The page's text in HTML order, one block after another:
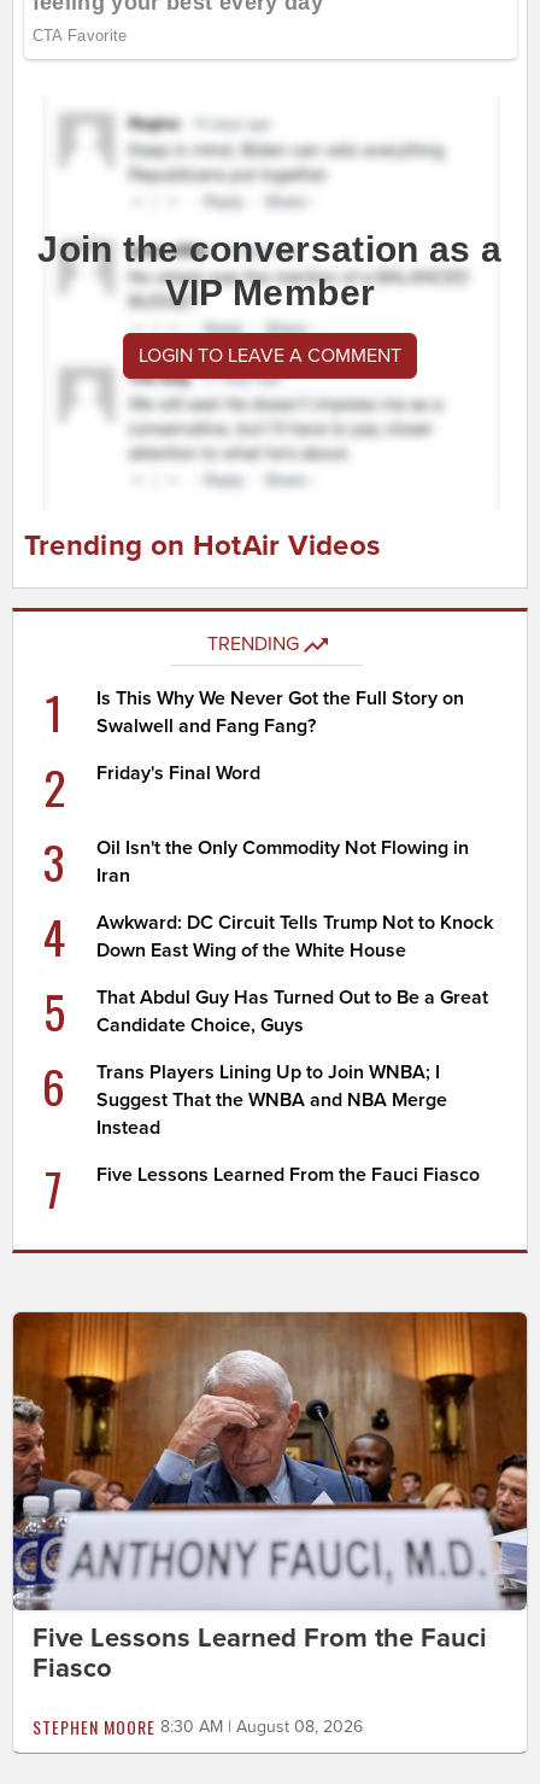
Join the conversation as a
VIP Member
LOGIN TO LEAVE A COMMENT
Trending on HotAir Videos
TRENDING
1
Is This Why We Never Got the Full Story on
Swalwell and Fang Fang?
2 Friday's Final Word
3
Oil Isn't the Only Commodity Not Flowing in
Iran
4
Awkward: DC Circuit Tells Trump Not to Knock
Down East Wing of the White House
5
That Abdul Guy Has Turned Out to Be a Great
Candidate Choice, Guys
6
Trans Players Lining Up to Join WNBA; I
Suggest That the WNBA and NBA Merge
Instead
7 Five Lessons Learned From the Fauci Fiasco
Five Lessons Learned From the Fauci
Fiasco
STEPHEN MOORE 8:30 AM | August 08, 2026